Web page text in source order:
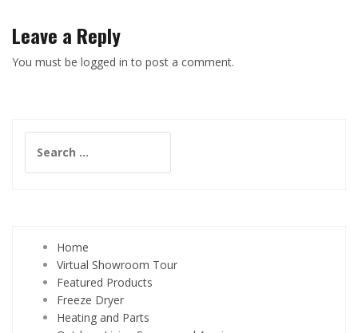
Leave a Reply
You must be logged in to post a comment.
for:
Home
Virtual Showroom Tour
Featured Products
Freeze Dryer
Heating and Parts